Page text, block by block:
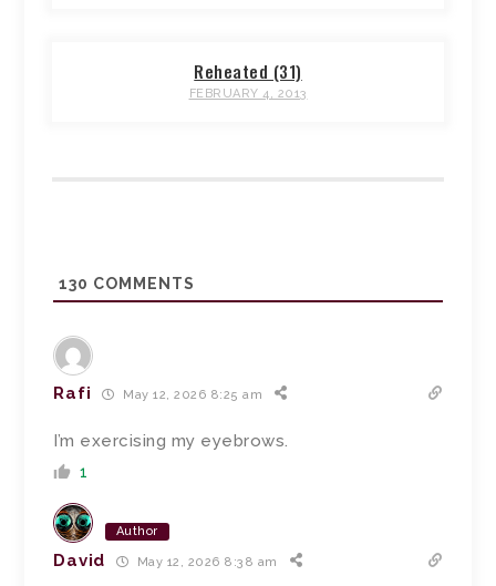
Reheated (31)
FEBRUARY 4, 2013
130 COMMENTS
Rafi May 12, 2026 8:25 am
I’m exercising my eyebrows.
1
Author
David May 12, 2026 8:38 am